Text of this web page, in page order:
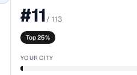
#11/113
Top 25%
YOUR CITY